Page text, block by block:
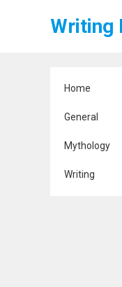
Writing
Home
General
Mythology
Writing